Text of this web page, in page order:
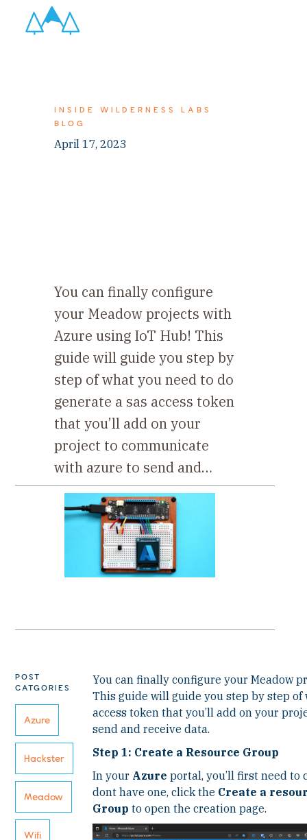
INSIDE WILDERNESS LABS
BLOG
April 17, 2023
You can finally configure
your Meadow projects with
Azure using IoT Hub! This
guide will guide you step by
step of what you need to do
generate a sas access token
that you’ll add on your
project to communicate
with azure to send and…
POST
CATGORIES
Azure
Hackster
Meadow
Wifi
You can finally configure your Meadow
This guide will guide you step by step of
access token that you’ll add on your
send and receive data.
Step 1: Create a Resource Group
In your Azureportal, you’ll first need to
dont have one, click the Create a
Group to open the creation page.